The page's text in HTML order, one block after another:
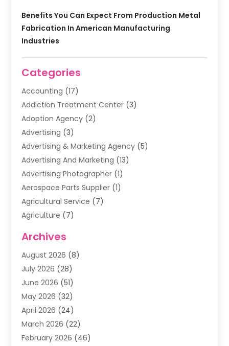
Benefits You Can Expect From Production Metal
Fabrication In American Manufacturing
Industries
Categories
Accounting (17)
Addiction Treatment Center (3)
Adoption Agency (2)
Advertising (3)
Advertising & Marketing Agency (5)
Advertising And Marketing (13)
Advertising Photographer (1)
Aerospace Parts Supplier (1)
Agricultural Service (7)
Agriculture (7)
Air Filter Supplier
Air Quality Control System
Alarm Systems
Ammunition Dealer
Amusement Center
Animal Removal
Animals(1)
Antique Store(1)
Archives
August 2026 (8)
July 2026 (28)
June 2026 (51)
May 2026 (32)
April 2026 (24)
March 2026 (22)
February 2026 (46)